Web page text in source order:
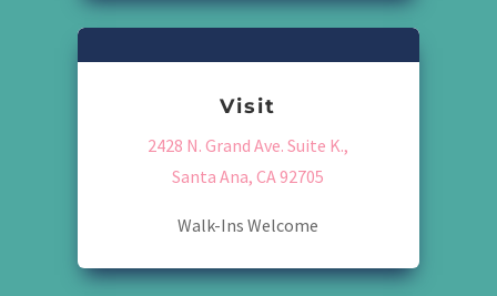
Visit
2428 N. Grand Ave. Suite K.,
Santa Ana, CA 92705
Walk-Ins Welcome